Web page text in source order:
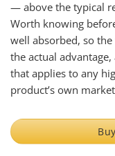
— above the typical
Worth knowing
well absorbed, so the
the actual
that applies to any
product’s own